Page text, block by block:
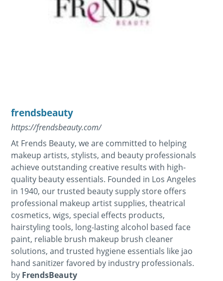
frendsbeauty
https://frendsbeauty.com/
At Frends Beauty, we are committed to helping
makeup artists, stylists, and beauty professionals
achieve outstanding creative results with high-
quality beauty essentials. Founded in Los Angeles
in 1940, our trusted beauty supply store offers
professional makeup artist supplies, theatrical
cosmetics, wigs, special effects products,
hairstyling tools, long-lasting alcohol based face
paint, reliable brush makeup brush cleaner
solutions, and trusted hygiene essentials like jao
hand sanitizer favored by industry professionals.
by FrendsBeauty